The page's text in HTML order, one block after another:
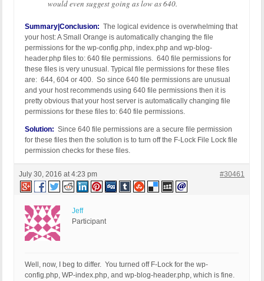
would even suggest going as low as 640.
Summary|Conclusion: The logical evidence is overwhelming that
your host: A Small Orange is automatically changing the file
permissions for the wp-config.php, index.php and wp-blog-
header.php files to: 640 file permissions. 640 file permissions for
these files is very unusual. Typical file permissions for these files
are: 644, 604 or 400. So since 640 file permissions are unusual
and your host recommends using 640 file permissions then it is
pretty obvious that your host server is automatically changing file
permissions for these files to: 640 file permissions.
Solution: Since 640 file permissions are a secure file permission
for these files then the solution is to turn off the F-Lock File Lock file
permission checks for these files.
July 30, 2016 at 4:23 pm #30461
Jeff
Participant
Well, now, I beg to differ. You turned off F-Lock for the wp-
config.php, WP-index.php, and wp-blog-header.php, which is fine.